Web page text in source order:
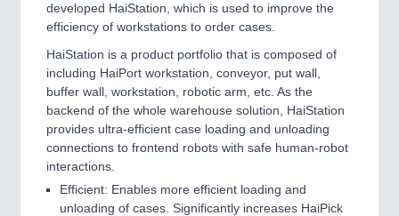
developed HaiStation, which is used to improve the
efficiency of workstations to order cases.
HaiStation is a product portfolio that is composed of
including HaiPort workstation, conveyor, put wall,
buffer wall, workstation, robotic arm, etc. As the
backend of the whole warehouse solution, HaiStation
provides ultra-efficient case loading and unloading
connections to frontend robots with safe human-robot
interactions.
Efficient: Enables more efficient loading and
unloading of cases. Significantly increases HaiPick